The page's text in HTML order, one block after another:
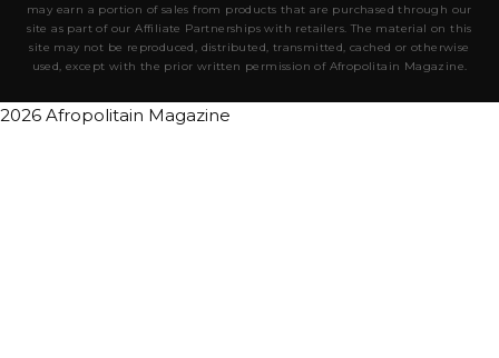
may earn a portion of sales from products that are purchased through our
site as part of our Affiliate Partnerships with retailers. The material on this
site may not be reproduced, distributed, transmitted, cached or otherwise
used, except with the prior written permission of Afropolitain Magazine.
2026 Afropolitain Magazine